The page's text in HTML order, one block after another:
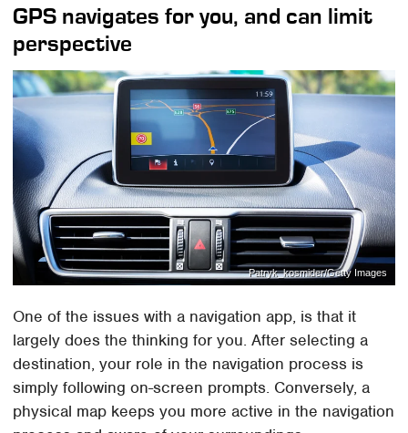
GPS navigates for you, and can limit
perspective
Patryk_kosmider/Getty Images
One of the issues with a navigation app, is that it
largely does the thinking for you. After selecting a
destination, your role in the navigation process is
simply following on-screen prompts. Conversely, a
physical map keeps you more active in the navigation